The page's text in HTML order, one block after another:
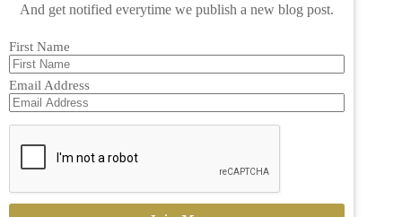
And get notified everytime we publish a new blog post.
First Name
Email Address